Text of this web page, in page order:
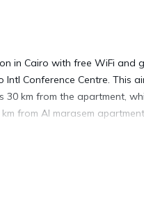
in Cairo with free WiFi and
Conference Centre. This
km from the apartment,
from Al marasem
that would guarantee your